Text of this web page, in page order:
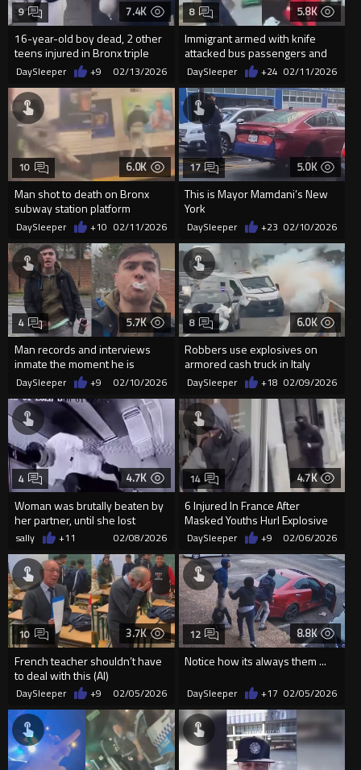
7.4K
16-year-old boy dead, 2 other
teens injured in Bronx triple
shooting
9
DaySleeper +9 02/13/2026
5.8K
Immigrant armed with knife
attacked bus passengers and
driver, shot 3 times by Par...
8
DaySleeper +24 02/11/2026
6.0K
Man shot to death on Bronx
subway station platform
10
DaySleeper +10 02/11/2026
5.0K
This is Mayor Mamdani’s New
York
17
DaySleeper +23 02/10/2026
5.7K
Man records and interviews
inmate the moment he is
released from jail
4
DaySleeper +9 02/10/2026
6.0K
Robbers use explosives on
armored cash truck in Italy
8
DaySleeper +18 02/09/2026
4.7K
Woman was brutally beaten by
her partner, until she lost
consciousness, in an elev...
4
sally +11 02/08/2026
4.7K
6 Injured In France After
Masked Youths Hurl Explosive
Into Beauty Salon
14
DaySleeper +9 02/06/2026
3.7K
French teacher shouldn’t have
to deal with this (AI)
10
DaySleeper +9 02/05/2026
8.8K
Notice how its always them ...
12
DaySleeper +17 02/05/2026